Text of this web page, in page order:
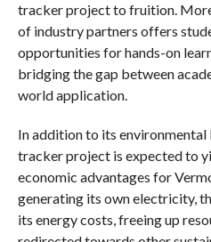
tracker project to fruition.
of industry partners offers
opportunities for hands-on
bridging the gap between
world application.
In addition to its environmental
tracker project is expected to
economic advantages for
generating its own electricity,
its energy costs, freeing up